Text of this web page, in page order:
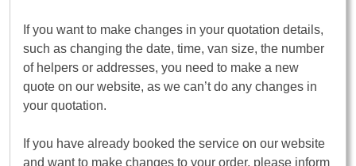
If you want to make changes in your quotation details,
such as changing the date, time, van size, the number
of helpers or addresses, you need to make a new
quote on our website, as we can’t do any changes in
your quotation.
If you have already booked the service on our website
and want to make changes to your order, please inform